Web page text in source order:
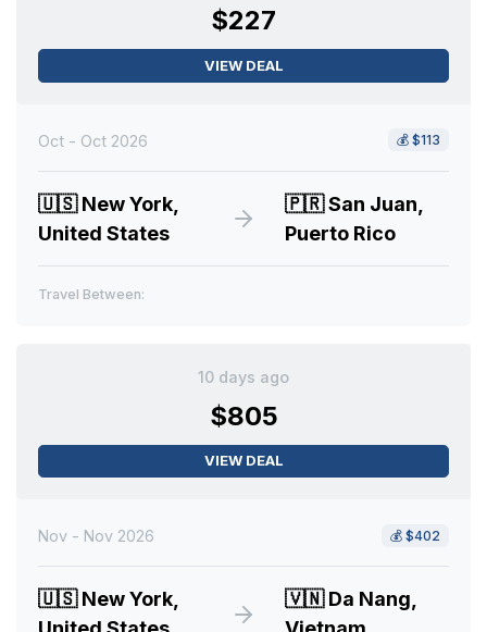
$227
VIEW DEAL
Oct - Oct 2026 💰 $113
🇺🇸New York,
United States
🇵🇷San Juan,
Puerto Rico
Travel Between:
10 days ago
$805
VIEW DEAL
Nov - Nov 2026 💰 $402
🇺🇸New York,
🇻🇳Da Nang,